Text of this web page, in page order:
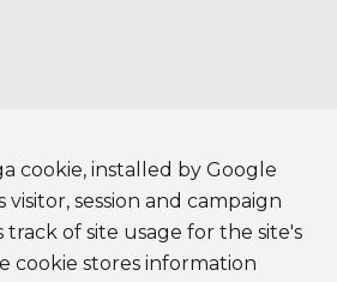
cookie, installed by Google
session and campaign
track of site usage for the site's
cookie stores information